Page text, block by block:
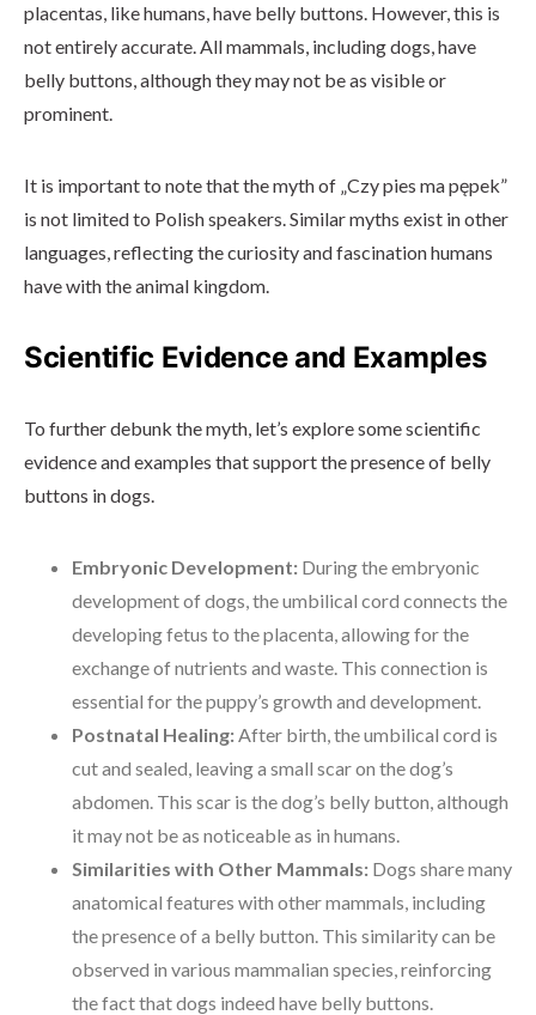
placentas, like humans, have belly buttons. However, this is
not entirely accurate. All mammals, including dogs, have
belly buttons, although they may not be as visible or
prominent.
It is important to note that the myth of „Czy pies ma pępek”
is not limited to Polish speakers. Similar myths exist in other
languages, reflecting the curiosity and fascination humans
have with the animal kingdom.
Scientific Evidence and Examples
To further debunk the myth, let’s explore some scientific
evidence and examples that support the presence of belly
buttons in dogs.
Embryonic Development: During the embryonic
development of dogs, the umbilical cord connects the
developing fetus to the placenta, allowing for the
exchange of nutrients and waste. This connection is
essential for the puppy’s growth and development.
Postnatal Healing:After birth, the umbilical cord is
cut and sealed, leaving a small scar on the dog’s
abdomen. This scar is the dog’s belly button, although
it may not be as noticeable as in humans.
Similarities with Other Mammals: Dogs share many
anatomical features with other mammals, including
the presence of a belly button. This similarity can be
observed in various mammalian species, reinforcing
the fact that dogs indeed have belly buttons.